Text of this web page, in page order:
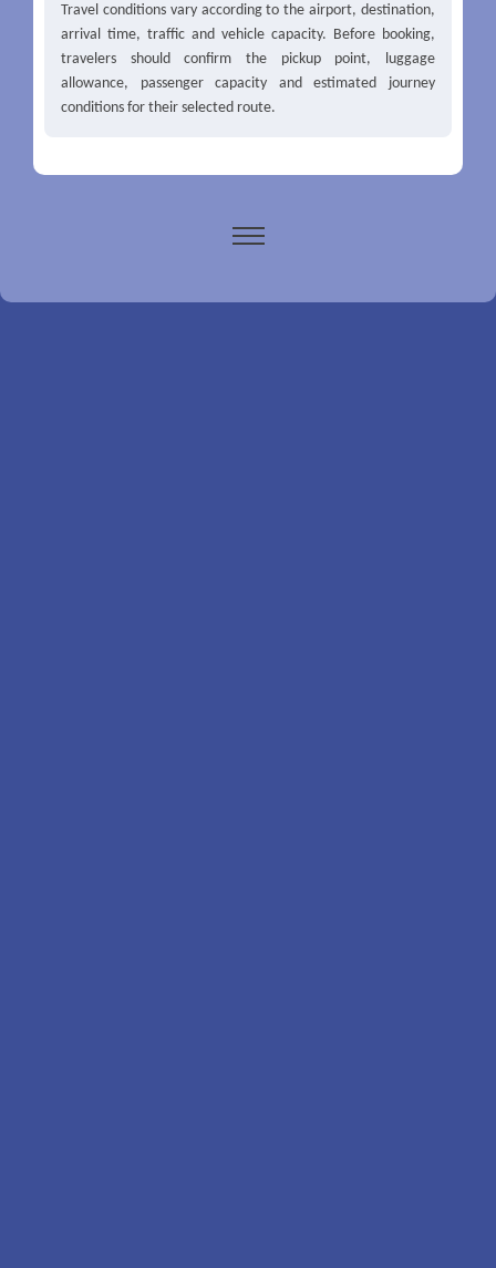
Travel conditions vary according to the airport, destination,
arrival time, traffic and vehicle capacity. Before booking,
travelers should confirm the pickup point, luggage
allowance, passenger capacity and estimated journey
conditions for their selected route.